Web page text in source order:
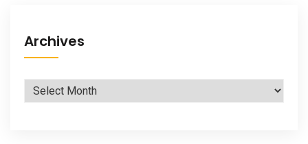
Archives
Archives